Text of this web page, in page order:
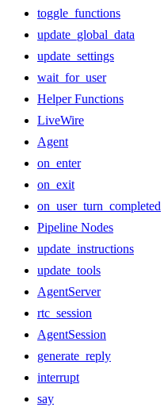
toggle_functions
update_global_data
update_settings
wait_for_user
Helper Functions
LiveWire
Agent
on_enter
on_exit
on_user_turn_completed
Pipeline Nodes
update_instructions
update_tools
AgentServer
rtc_session
AgentSession
generate_reply
interrupt
say